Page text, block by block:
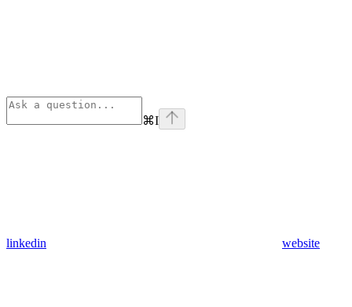
⌘I
linkedin website